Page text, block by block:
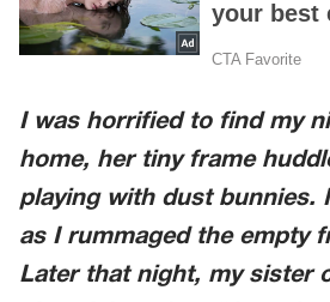
I was horrified to find my
home, her tiny frame
playing with dust bunnies.
as I rummaged the empty
Later that night, my sister